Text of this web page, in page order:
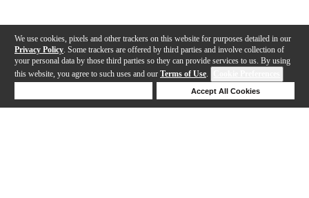
We use cookies, pixels and other trackers on this website for purposes detailed in our
Privacy Policy . Some trackers are offered by third parties and involve collection of
your personal data by those third parties so they can provide services to us. By using
this website, you agree to such uses and our Terms of Use.
Accept All Cookies